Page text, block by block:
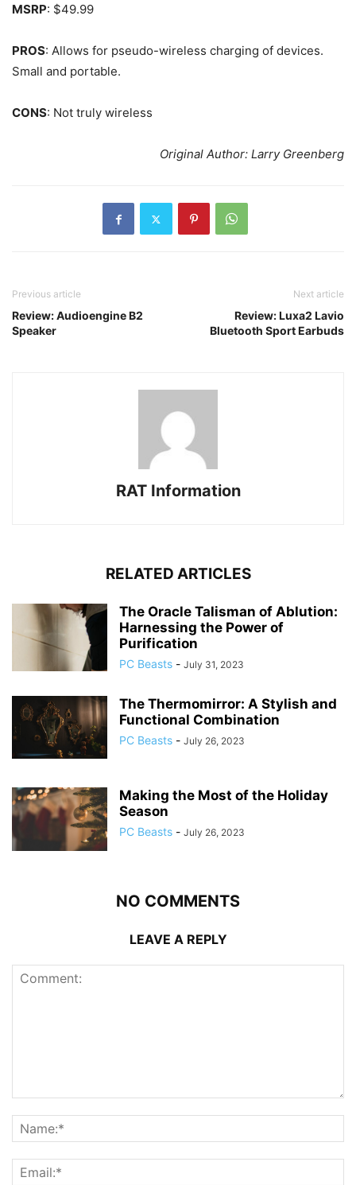
MSRP: $49.99
PROS: Allows for pseudo-wireless charging of devices.
Small and portable.
CONS: Not truly wireless
Original Author: Larry Greenberg
Previous article
Review: Audioengine B2
Speaker
Next article
Review: Luxa2 Lavio
Bluetooth Sport Earbuds
RAT Information
RELATED ARTICLES
The Oracle Talisman of Ablution:
Harnessing the Power of
Purification
PC Beasts - July 31, 2023
The Thermomirror: A Stylish and
Functional Combination
PC Beasts - July 26, 2023
Making the Most of the Holiday
Season
PC Beasts - July 26, 2023
NO COMMENTS
LEAVE A REPLY